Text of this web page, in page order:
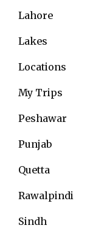
Lahore
Lakes
Locations
My Trips
Peshawar
Punjab
Quetta
Rawalpindi
Sindh